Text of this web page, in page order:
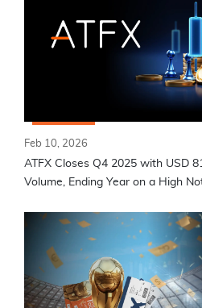
Feb 10, 2026
ATFX Closes Q4 2025 with USD
Volume, Ending Year on a High